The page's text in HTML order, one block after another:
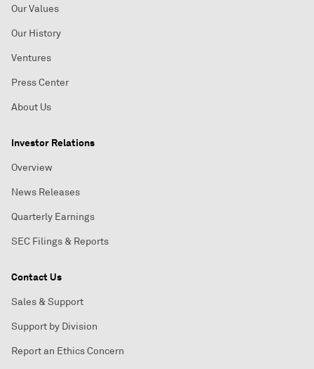
Our Values
Our History
Ventures
Press Center
About Us
Investor Relations
Overview
News Releases
Quarterly Earnings
SEC Filings & Reports
Contact Us
Sales & Support
Support by Division
Report an Ethics Concern